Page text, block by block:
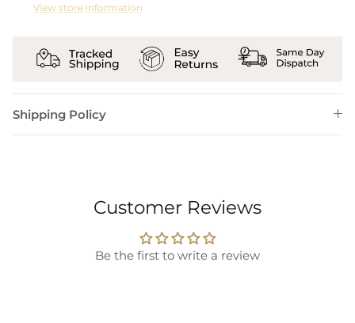
View store information
Shipping Policy
Customer Reviews
Be the first to write a review